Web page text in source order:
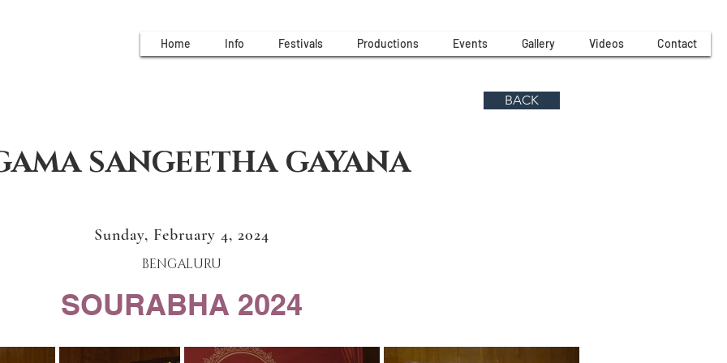
Home Info Festivals Productions Events Gallery Videos Contact
BACK
SANGEETHA GAYANA
Sunday, February 4, 2024
BENGALURU
SOURABHA 2024